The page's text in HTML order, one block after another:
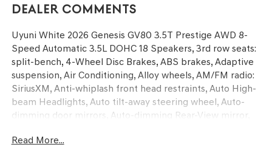
Dealer Comments
Uyuni White 2026 Genesis GV80 3.5T Prestige AWD 8-
Speed Automatic 3.5L DOHC 18 Speakers, 3rd row seats:
split-bench, 4-Wheel Disc Brakes, ABS brakes, Adaptive
suspension, Air Conditioning, Alloy wheels, AM/FM radio:
SiriusXM, Anti-whiplash front head restraints, Auto High-
beam Headlights, Auto tilt-away steering wheel, Auto-
dimming door mirrors, Auto-dimming Rear-View mirror,
Applique, Bumpers: body-color, Compass, Delay-off
Read More...